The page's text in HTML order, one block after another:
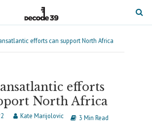
efforts can support North Africa
efforts
North Africa
Kate Marijolovic 3 Min Read